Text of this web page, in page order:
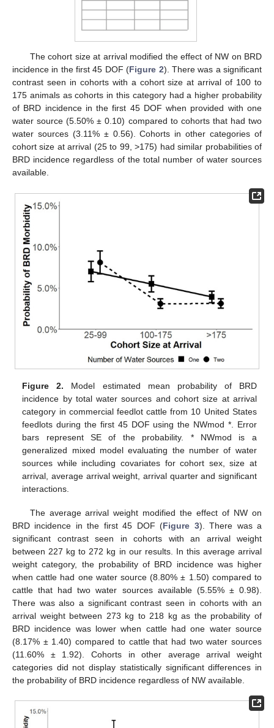
The cohort size at arrival modified the effect of NW on BRD
incidence in the first 45 DOF (Figure 2). There was a significant
contrast seen in cohorts with a cohort size at arrival of 100 to
175 animals as cohorts in this category had a higher probability
of BRD incidence in the first 45 DOF when provided with one
water source (5.50% ± 0.10) compared to cohorts that had two
water sources (3.11% ± 0.56). Cohorts in other categories of
cohort size at arrival (25 to 99, >175) had similar probabilities of
BRD incidence regardless of the total number of water sources
available.
Figure 2. Model estimated mean probability of BRD
incidence by total water sources and cohort size at arrival
category in commercial feedlot cattle from 10 United States
feedlots during the first 45 DOF using the NWmod *. Error
bars represent SE of the probability. * NWmod is a
generalized mixed model evaluating the number of water
sources while including covariates for cohort sex, size at
arrival, average arrival weight, arrival quarter and significant
interactions.
The average arrival weight modified the effect of NW on
BRD incidence in the first 45 DOF (Figure 3). There was a
significant contrast seen in cohorts with an arrival weight
between 227 kg to 272 kg in our results. In this average arrival
weight category, the probability of BRD incidence was higher
when cattle had one water source (8.80% ± 1.50) compared to
cattle that had two water sources available (5.55% ± 0.98).
There was also a significant contrast seen in cohorts with an
arrival weight between 273 kg to 218 kg as the probability of
BRD incidence was lower when cattle had one water source
(8.17% ± 1.40) compared to cattle that had two water sources
(11.60% ± 1.92). Cohorts in other average arrival weight
categories did not display statistically significant differences in
the probability of BRD incidence regardless of NW available.
11. May
12. May
13. May
14. May
15. May
16. May
17. May
18. May
19. May
21. May
22. May
23. May
24. May
25. May
26. May
27. May
28. May
29. May
31. May
1. Jun
2. Jun
3. Jun
4. Jun
5. Jun
6. Jun
7. Jun
8. Jun
10. Jun
11. Jun
12. Jun
13. Jun
14. Jun
15. Jun
16. Jun
17. Jun
18. Jun
20. Jun
21. Jun
22. Jun
23. Jun
24. Jun
25. Jun
26. Jun
27. Jun
28. Jun
30. Jun
1. Jul
2. Jul
3. Jul
4. Jul
5. Jul
6. Jul
7. Jul
8. Jul
10. Jul
11. Jul
12. Jul
13. Jul
14. Jul
15. Jul
16. Jul
17. Jul
18. Jul
20. Jul
21. Jul
22. Jul
23. Jul
24. Jul
25. Jul
26. Jul
27. Jul
28. Jul
30. Jul
31. Jul
1. Aug
2. Aug
3. Aug
4. Aug
5. Aug
6. Aug
7. Aug